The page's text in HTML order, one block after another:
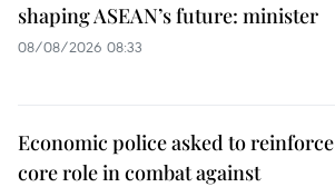
shaping ASEAN’s future: minister
08/08/2026 08:33
Economic police asked to reinforce
core role in combat against